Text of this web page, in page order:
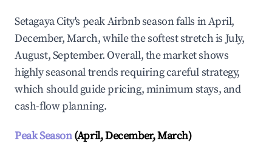
Setagaya City's peak Airbnb season falls in April,
December, March, while the softest stretch is July,
August, September. Overall, the market shows
highly seasonal trends requiring careful strategy,
which should guide pricing, minimum stays, and
cash-flow planning.
Peak Season(April, December, March)